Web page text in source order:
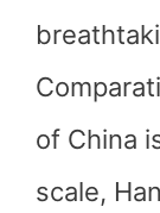
of China
scale,